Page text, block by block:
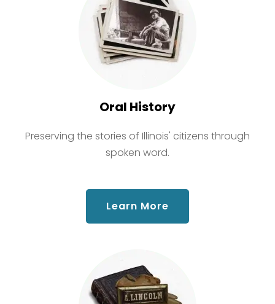
Oral History
Preserving the stories of Illinois' citizens through
spoken word.
Learn More